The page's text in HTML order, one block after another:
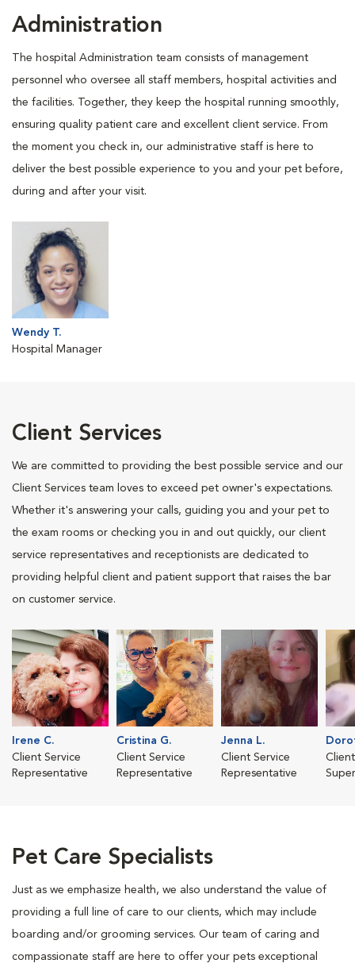
Administration
The hospital Administration team consists of management
personnel who oversee all staff members, hospital activities and
the facilities. Together, they keep the hospital running smoothly,
ensuring quality patient care and excellent client service. From
the moment you check in, our administrative staff is here to
deliver the best possible experience to you and your pet before,
during and after your visit.
Wendy T.
Hospital Manager
Client Services
We are committed to providing the best possible service and our
Client Services team loves to exceed pet owner's expectations.
Whether it's answering your calls, guiding you and your pet to
the exam rooms or checking you in and out quickly, our client
service representatives and receptionists are dedicated to
providing helpful client and patient support that raises the bar
on customer service.
Irene C.
Client Service
Representative
Cristina G.
Client Service
Representative
Jenna L.
Client Service
Representative
Pet Care Specialists
Just as we emphasize health, we also understand the value of
providing a full line of care to our clients, which may include
boarding and/or grooming services. Our team of caring and
compassionate staff are here to offer your pets exceptional